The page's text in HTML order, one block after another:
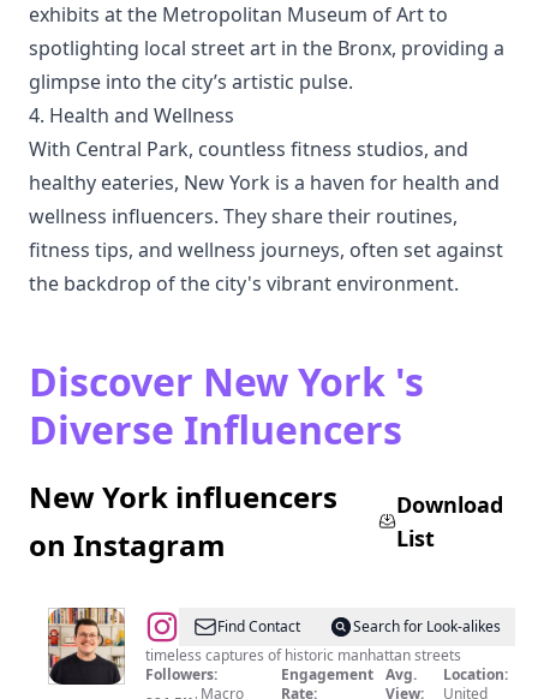
exhibits at the Metropolitan Museum of Art to
spotlighting local street art in the Bronx, providing a
glimpse into the city’s artistic pulse.
4. Health and Wellness
With Central Park, countless fitness studios, and
healthy eateries, New York is a haven for health and
wellness influencers. They share their routines,
fitness tips, and wellness journeys, often set against
the backdrop of the city's vibrant environment.
Discover New York 's
Diverse Influencers
New York influencers
on Instagram
Download
List
@ethan
barber
•
Find Contact
Search for Look-alikes
timeless captures of historic manhattan streets
Followers:
Macro
Engagement
Rate:
Avg.
View:
Location:
United